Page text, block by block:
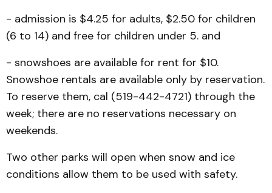
- admission is $4.25 for adults, $2.50 for children
(6 to 14) and free for children under 5. and
- snowshoes are available for rent for $10.
Snowshoe rentals are available only by reservation.
To reserve them, cal (519-442-4721) through the
week; there are no reservations necessary on
weekends.
Two other parks will open when snow and ice
conditions allow them to be used with safety.